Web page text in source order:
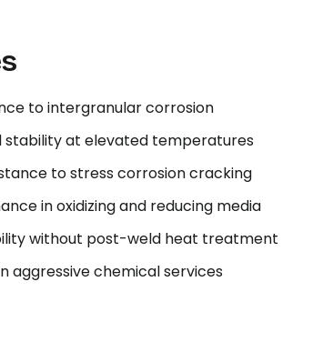
to intergranular corrosion
stability at elevated temperatures
to stress corrosion cracking
in oxidizing and reducing media
without post-weld heat treatment
aggressive chemical services